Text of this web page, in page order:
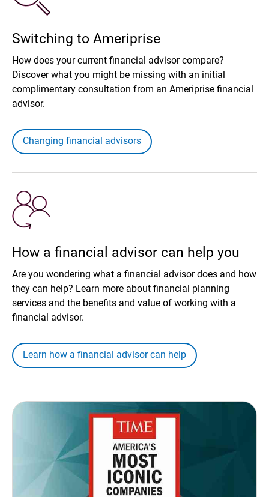
Switching to Ameriprise
How does your current financial advisor compare?
Discover what you might be missing with an initial
complimentary consultation from an Ameriprise financial
advisor.
Changing financial advisors
How a financial advisor can help you
Are you wondering what a financial advisor does and how
they can help? Learn more about financial planning
services and the benefits and value of working with a
financial advisor.
Learn how a financial advisor can help